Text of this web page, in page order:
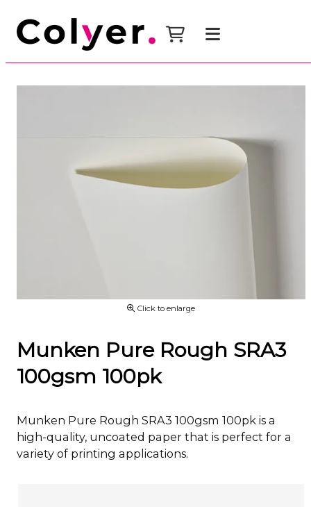
Click to enlarge
Munken Pure Rough SRA3
100gsm 100pk
Munken Pure Rough SRA3 100gsm 100pk is a
high-quality, uncoated paper that is perfect for a
variety of printing applications.